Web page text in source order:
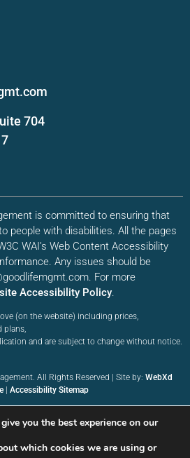
704
is committed to ensuring that
people with disabilities. All the pages
WAI’s Web Content Accessibility
Any issues should be
For more
Accessibility Policy.
(on the website) including prices,
plans,
and are subject to change without notice.
All Rights Reserved | Site by: WebXd
| Accessibility Sitemap
you the best experience on our
which cookies we are using or